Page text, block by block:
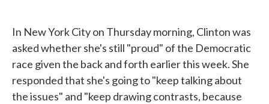
In New York City on Thursday morning, Clinton was
asked whether she's still "proud" of the Democratic
race given the back and forth earlier this week. She
responded that she's going to "keep talking about
the issues" and "keep drawing contrasts, because